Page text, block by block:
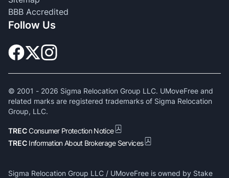
BBB Accredited
Follow Us
© 2001 - 2026 Sigma Relocation Group LLC. UMoveFree and
related marks are registered trademarks of Sigma Relocation
Group, LLC.
TRECConsumer Protection Notice
TREC Information About Brokerage Services
Sigma Relocation Group LLC / UMoveFree is owned by Stake